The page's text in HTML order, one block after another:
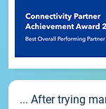
... After trying